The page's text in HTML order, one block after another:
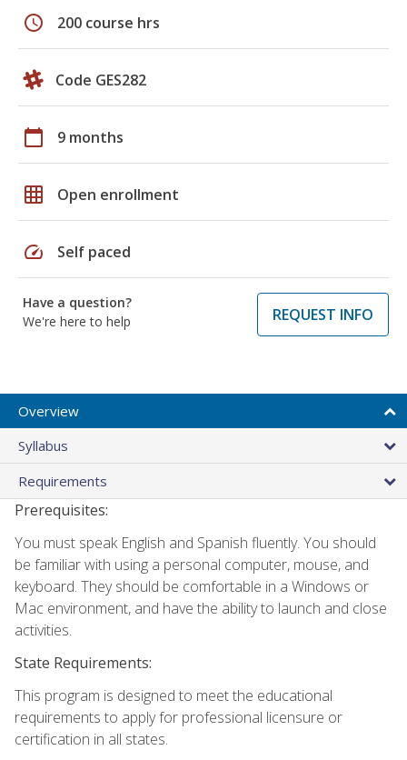
schedule 200 course hrs
Code GES282
calendar_today 9 months
grid_on Open enrollment
speed Self paced
Have a question?
We're here to help
REQUEST INFO
Overview
Syllabus
Requirements
Prerequisites:
You must speak English and Spanish fluently. You should
be familiar with using a personal computer, mouse, and
keyboard. They should be comfortable in a Windows or
Mac environment, and have the ability to launch and close
activities.
State Requirements:
This program is designed to meet the educational
requirements to apply for professional licensure or
certification in all states.